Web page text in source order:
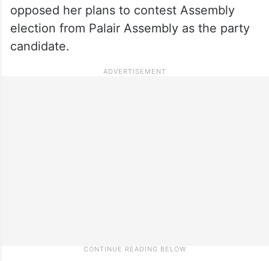
opposed her plans to contest Assembly
election from Palair Assembly as the party
candidate.